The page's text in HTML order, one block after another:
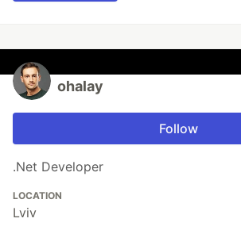
ohalay
Follow
.Net Developer
LOCATION
Lviv